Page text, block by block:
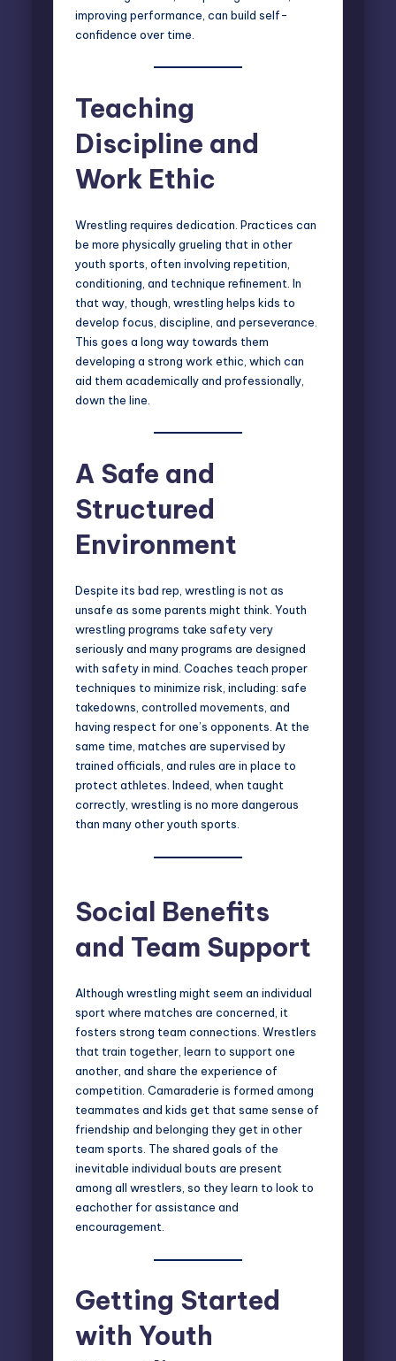
improving performance, can build self-
confidence over time.
Teaching
Discipline and
Work Ethic
Wrestling requires dedication. Practices can
be more physically grueling that in other
youth sports, often involving repetition,
conditioning, and technique refinement. In
that way, though, wrestling helps kids to
develop focus, discipline, and perseverance.
This goes a long way towards them
developing a strong work ethic, which can
aid them academically and professionally,
down the line.
A Safe and
Structured
Environment
Despite its bad rep, wrestling is not as
unsafe as some parents might think. Youth
wrestling programs take safety very
seriously and many programs are designed
with safety in mind. Coaches teach proper
techniques to minimize risk, including: safe
takedowns, controlled movements, and
having respect for one’s opponents. At the
same time, matches are supervised by
trained officials, and rules are in place to
protect athletes. Indeed, when taught
correctly, wrestling is no more dangerous
than many other youth sports.
Social Benefits
and Team Support
Although wrestling might seem an individual
sport where matches are concerned, it
fosters strong team connections. Wrestlers
that train together, learn to support one
another, and share the experience of
competition. Camaraderie is formed among
teammates and kids get that same sense of
friendship and belonging they get in other
team sports. The shared goals of the
inevitable individual bouts are present
among all wrestlers, so they learn to look to
eachother for assistance and
encouragement.
Getting Started
with Youth